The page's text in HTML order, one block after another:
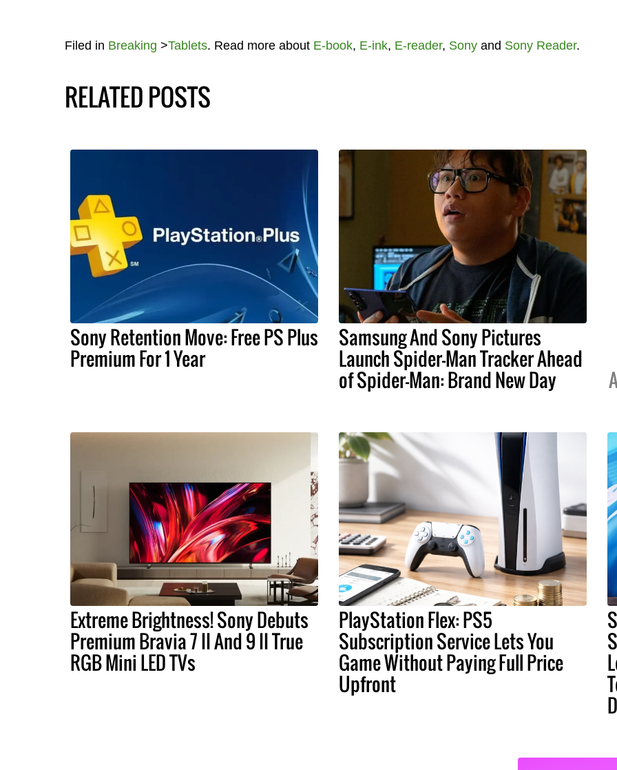
Filed in Breaking >Tablets. Read more about E-book, E-ink, E-reader, Sonyand Sony Reader.
RELATED POSTS
Sony Retention Move: Free PS Plus
Premium For 1 Year
Samsung And Sony Pictures
Launch Spider-Man Tracker Ahead
of Spider-Man: Brand New Day
Extreme Brightness! Sony Debuts
Premium Bravia 7 II And 9 II True
RGB Mini LED TVs
PlayStation Flex: PS5
Subscription Service Lets You
Game Without Paying Full Price
Upfront